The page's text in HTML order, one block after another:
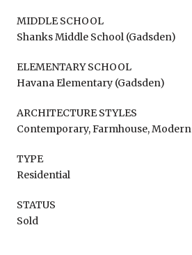
MIDDLE SCHOOL
Shanks Middle School (Gadsden)
ELEMENTARY SCHOOL
Havana Elementary (Gadsden)
ARCHITECTURE STYLES
Contemporary, Farmhouse, Modern
TYPE
Residential
STATUS
Sold